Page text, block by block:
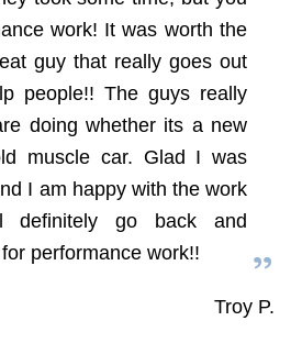
work! It was worth the
guy that really goes out
people!! The guys really
doing whether its a new
muscle car. Glad I was
I am happy with the work
go back and
performance work!!
Troy P.